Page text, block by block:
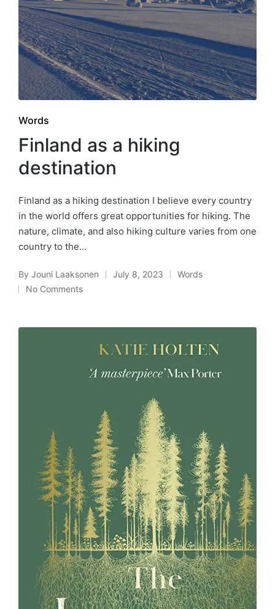
Posted
in
Words
Finland as a hiking
destination
Finland as a hiking destination I believe every country
in the world offers great opportunities for hiking. The
nature, climate, and also hiking culture varies from one
country to the…
Posted
by
By Jouni Laaksonen July 8, 2023
Posted
Words
No Comments